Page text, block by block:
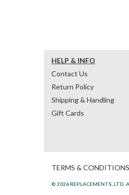
HELP & INFO
Contact Us
Return Policy
Shipping & Handling
Gift Cards
TERMS & CONDITIONS
© 2026 REPLACEMENTS, LTD.